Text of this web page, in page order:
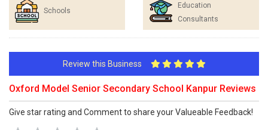
Schools
Education
Consultants
Review this Business
Oxford Model Senior Secondary School Kanpur Reviews
Give star rating and Comment to share your Valueable Feedback!